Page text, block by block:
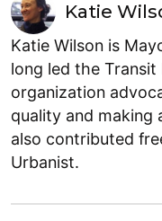
Katie
Katie Wilson is
long led the Transit
organization
quality and making
also contributed
Urbanist.